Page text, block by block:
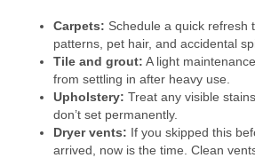
Carpets: Schedule a quick refresh
patterns, pet hair, and accidental
Tile and grout: A light
from settling in after heavy use.
Upholstery: Treat any visible
don’t set permanently.
Dryer vents: If you skipped this
arrived, now is the time. Clean